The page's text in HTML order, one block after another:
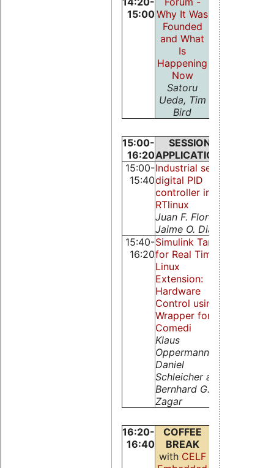
15:00Why It Was
Founded
and What
Is
Happening
Now
Satoru
Ueda, Tim
Bird
15:00-
16:20
SESSION:
APPLICATIONS
15:00-
15:40
Industrial serial
digital PID
controller in
RTlinux
Juan F. Florez,
Jaime O. Diaz
15:40-
16:20
Simulink Target
for Real Time
Linux
Extension:
Hardware
Control using a
Wrapper for
Comedi
Klaus
Oppermann,
Daniel
Schleicher and
Bernhard G.
Zagar
16:20-
16:40
COFFEE
BREAK
with CELF